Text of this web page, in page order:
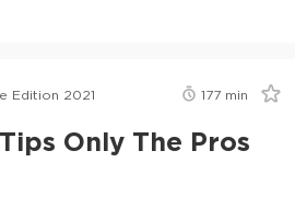
Edition 2021 177 min
Only The Pros